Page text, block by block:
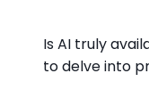
Is AI truly
to delve into